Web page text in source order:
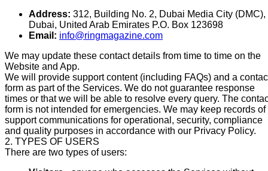
Address: 312, Building No. 2, Dubai Media City (DMC),
Dubai, United Arab Emirates P.O. Box 123698
Email: info@ringmagazine.com
We may update these contact details from time to time on the
Website and App.
We will provide support content (including FAQs) and a
form as part of the Services. We do not guarantee response
times or that we will be able to resolve every query. The
form is not intended for emergencies. We may keep records of
support communications for operational, security, compliance
and quality purposes in accordance with our Privacy Policy.
2. TYPES OF USERS
There are two types of users: